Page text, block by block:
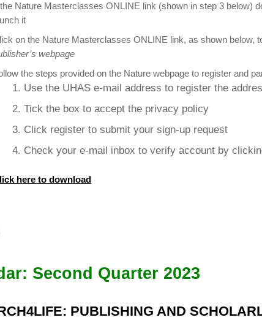
Nature Masterclasses ONLINE link (shown in step 3 below)
it
on the Nature Masterclasses ONLINE link, as shown below,
webpage
the steps provided on the Nature webpage to register and
1. Use the UHAS e-mail address to register the
2. Tick the box to accept the privacy policy
3. Click register to submit your sign-up request
4. Check your e-mail inbox to verify account by
here to download
Second Quarter 2023
PUBLISHING AND